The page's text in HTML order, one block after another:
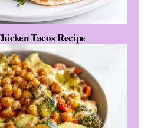
Tacos Recipe